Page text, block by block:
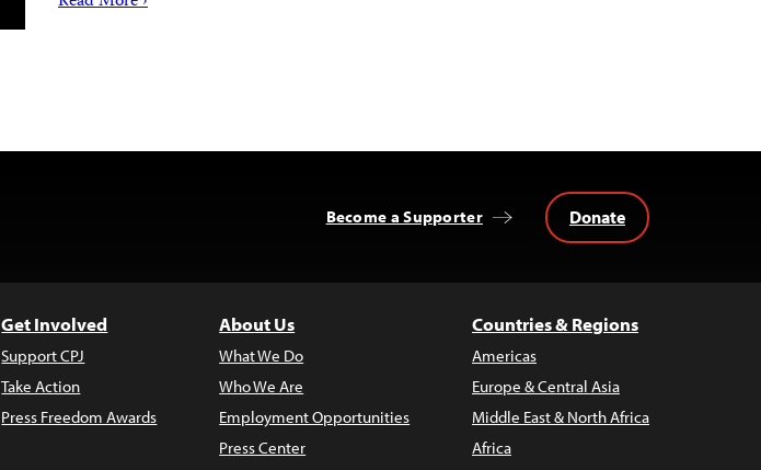
Become a Supporter Donate
Get Involved
Support CPJ
Take Action
Press Freedom Awards
About Us
What We Do
Who We Are
Employment Opportunities
Press Center
Countries & Regions
Americas
Europe & Central Asia
Middle East & North Africa
Africa